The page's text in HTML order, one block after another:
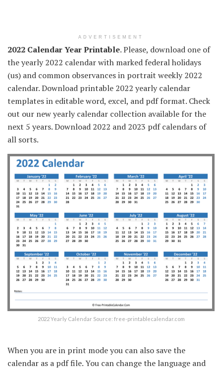
ADVERTISEMENT
2022 Calendar Year Printable. Please, download one of
the yearly 2022 calendar with marked federal holidays
(us) and common observances in portrait weekly 2022
calendar. Download printable 2022 yearly calendar
templates in editable word, excel, and pdf format. Check
out our new yearly calendar collection available for the
next 5 years. Download 2022 and 2023 pdf calendars of
all sorts.
2022 Yearly Calendar Source: free-printablecalendar.com
When you are in print mode you can also save the
calendar as a pdf file. You can change the language and